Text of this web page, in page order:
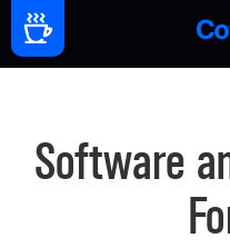
Software